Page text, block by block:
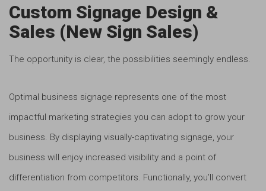
Custom Signage Design &
Sales (New Sign Sales)
The opportunity is clear, the possibilities seemingly endless.
Optimal business signage represents one of the most
impactful marketing strategies you can adopt to grow your
business. By displaying visually-captivating signage, your
business will enjoy increased visibility and a point of
differentiation from competitors. Functionally, you’ll convert